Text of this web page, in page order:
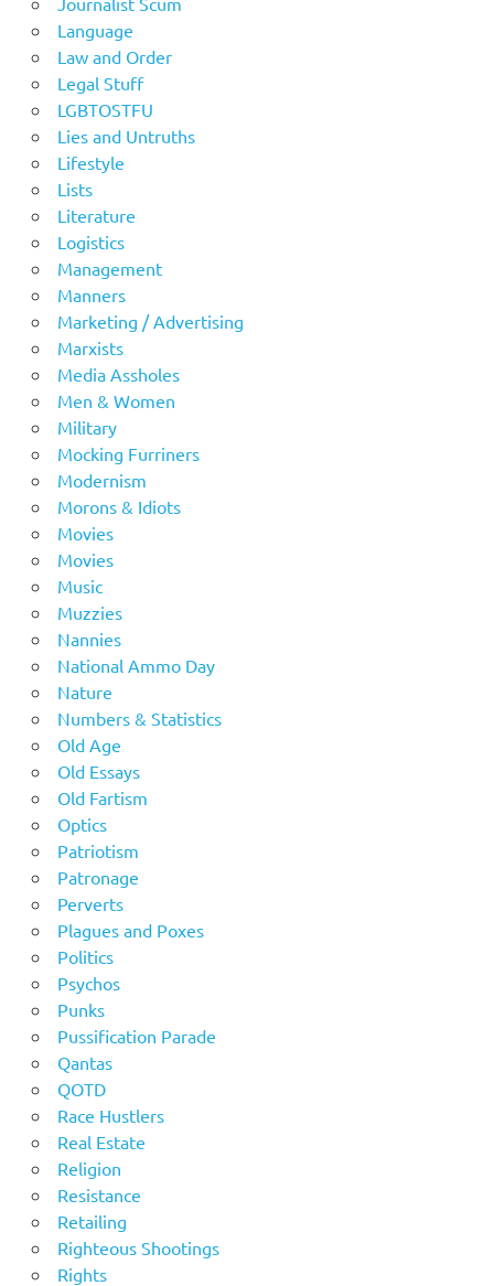
Language
Law and Order
Legal Stuff
LGBTOSTFU
Lies and Untruths
Lifestyle
Lists
Literature
Logistics
Management
Manners
Marketing / Advertising
Marxists
Media Assholes
Men & Women
Military
Mocking Furriners
Modernism
Morons & Idiots
Movies
Movies
Music
Muzzies
Nannies
National Ammo Day
Nature
Numbers & Statistics
Old Age
Old Essays
Old Fartism
Optics
Patriotism
Patronage
Perverts
Plagues and Poxes
Politics
Psychos
Punks
Pussification Parade
Qantas
QOTD
Race Hustlers
Real Estate
Religion
Resistance
Retailing
Righteous Shootings
Rights